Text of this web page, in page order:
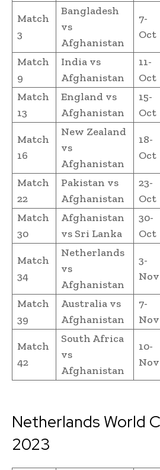
Match
3
Bangladesh
vs
Afghanistan
7-
Oct
Match
9
India vs
Afghanistan
11-
Oct
Match
13
England vs
Afghanistan
15-
Oct
Match
16
New Zealand
vs
Afghanistan
18-
Oct
Match
22
Pakistan vs
Afghanistan
23-
Oct
Match
30
Afghanistan
vs Sri Lanka
30-
Oct
Match
34
Netherlands
vs
Afghanistan
3-
Nov
Match
39
Australia vs
Afghanistan
7-
Nov
Match
42
South Africa
vs
Afghanistan
10-
Nov
Netherlands World
2023